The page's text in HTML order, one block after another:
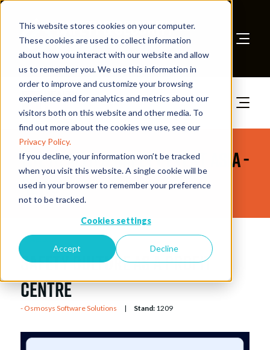
This website stores cookies on your computer.
These cookies are used to collect information
about how you interact with our website and allow
us to remember you. We use this information in
order to improve and customize your browsing
experience and for analytics and metrics about our
visitors both on this website and other media. To
find out more about the cookies we use, see our
Privacy Policy.
If you decline, your information won’t be tracked
when you visit this website. A single cookie will be
used in your browser to remember your preference
not to be tracked.
Cookies settings
Accept Decline
Book A Stand
The Health & Safety Event Asia -
News
08 Sept 2025
Safety Culture as a Profit
Centre
Osmosys Software Solutions Stand:1209